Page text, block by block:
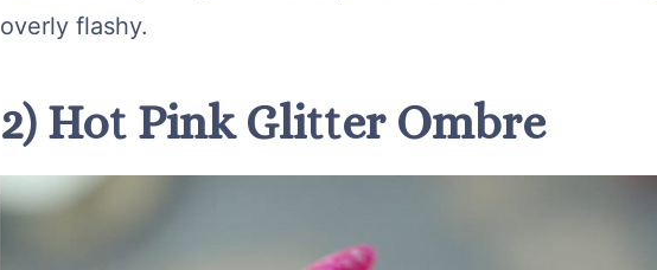
overly flashy.
2) Hot Pink Glitter Ombre